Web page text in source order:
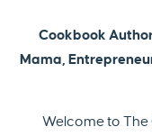
Cookbook
Mama,
Welcome to